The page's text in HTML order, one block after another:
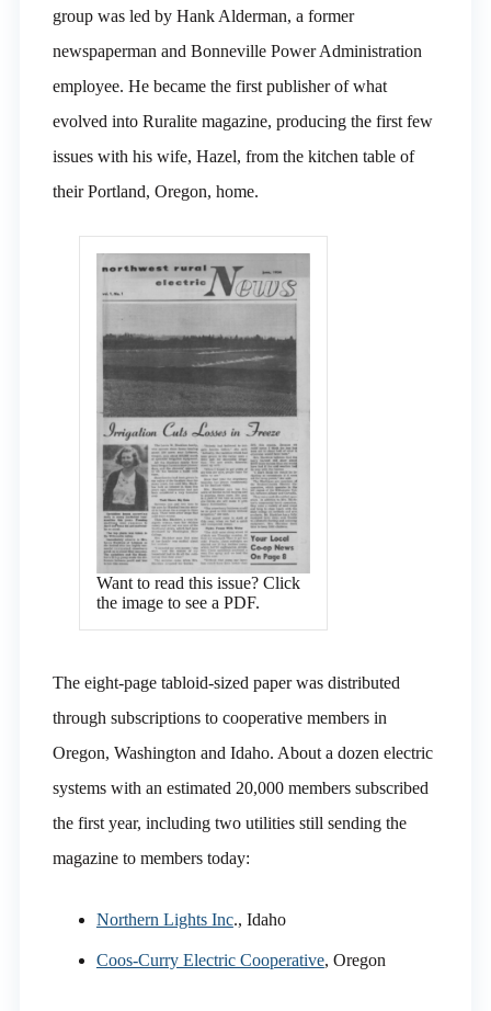
group was led by Hank Alderman, a former
newspaperman and Bonneville Power Administration
employee. He became the first publisher of what
evolved into Ruralite magazine, producing the first few
issues with his wife, Hazel, from the kitchen table of
their Portland, Oregon, home.
Want to read this issue? Click
the image to see a PDF.
The eight-page tabloid-sized paper was distributed
through subscriptions to cooperative members in
Oregon, Washington and Idaho. About a dozen electric
systems with an estimated 20,000 members subscribed
the first year, including two utilities still sending the
magazine to members today:
Northern Lights Inc., Idaho
Coos-Curry Electric Cooperative, Oregon